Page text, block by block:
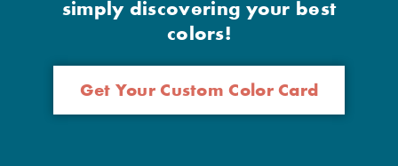
simply discovering your best
colors!
Get Your Custom Color Card